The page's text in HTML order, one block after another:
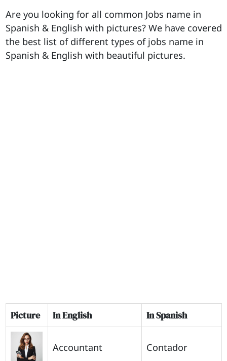
Are you looking for all common Jobs name in
Spanish & English with pictures? We have covered
the best list of different types of jobs name in
Spanish & English with beautiful pictures.
Picture In English In Spanish
Accountant Contador